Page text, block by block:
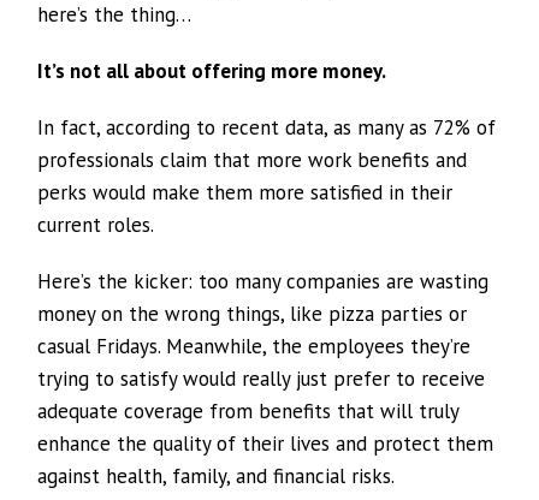
here’s the thing…
It’s not all about offering more money.
In fact, according to recent data, as many as 72% of
professionals claim that more work benefits and
perks would make them more satisfied in their
current roles.
Here’s the kicker: too many companies are wasting
money on the wrong things, like pizza parties or
casual Fridays. Meanwhile, the employees they’re
trying to satisfy would really just prefer to receive
adequate coverage from benefits that will truly
enhance the quality of their lives and protect them
against health, family, and financial risks.